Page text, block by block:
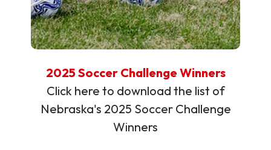
2025 Soccer Challenge Winners
Click here to download the list of
Nebraska's 2025 Soccer Challenge
Winners